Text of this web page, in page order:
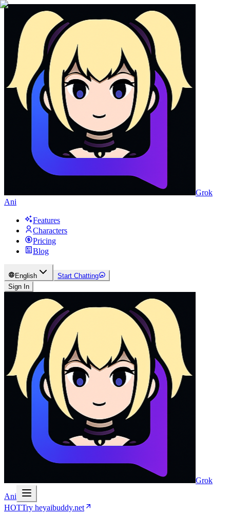
Grok
Ani
Features
Characters
Pricing
Blog
English
Start Chatting
Sign In
Grok
Ani
HOTTry heyaibuddy.net